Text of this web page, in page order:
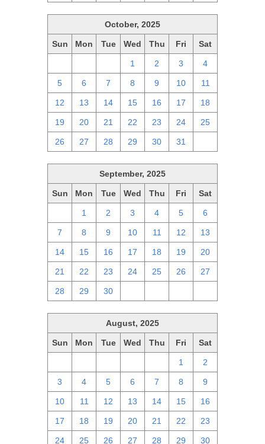
October, 2025
Sun Mon Tue Wed Thu Fri Sat
1 2 3 4
5 6 7 8 9 10 11
12 13 14 15 16 17 18
19 20 21 22 23 24 25
26 27 28 29 30 31
September, 2025
Sun Mon Tue Wed Thu Fri Sat
1 2 3 4 5 6
7 8 9 10 11 12 13
14 15 16 17 18 19 20
21 22 23 24 25 26 27
28 29 30
August, 2025
Sun Mon Tue Wed Thu Fri Sat
1 2
3 4 5 6 7 8 9
10 11 12 13 14 15 16
17 18 19 20 21 22 23
24 25 26 27 28 29 30